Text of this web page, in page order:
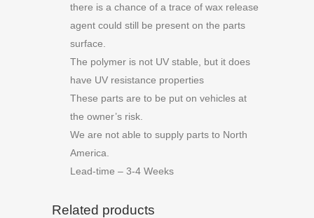
there is a chance of a trace of wax release
agent could still be present on the parts
surface.
The polymer is not UV stable, but it does
have UV resistance properties
These parts are to be put on vehicles at
the owner’s risk.
We are not able to supply parts to North
America.
Lead-time – 3-4 Weeks
Related products